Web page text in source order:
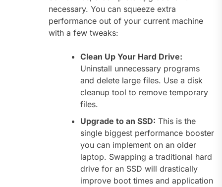
necessary. You can squeeze extra
performance out of your current machine
with a few tweaks:
Clean Up Your Hard Drive:
Uninstall unnecessary programs
and delete large files. Use a disk
cleanup tool to remove temporary
files.
Upgrade to an SSD: This is the
single biggest performance booster
you can implement on an older
laptop. Swapping a traditional hard
drive for an SSD will drastically
improve boot times and application